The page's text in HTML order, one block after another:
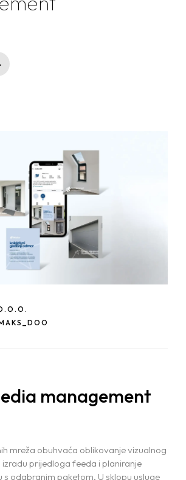
management
mreža obuhvaća oblikovanje vizualnog
prijedloga feeda i planiranje
s odabranim paketom. U sklopu usluge